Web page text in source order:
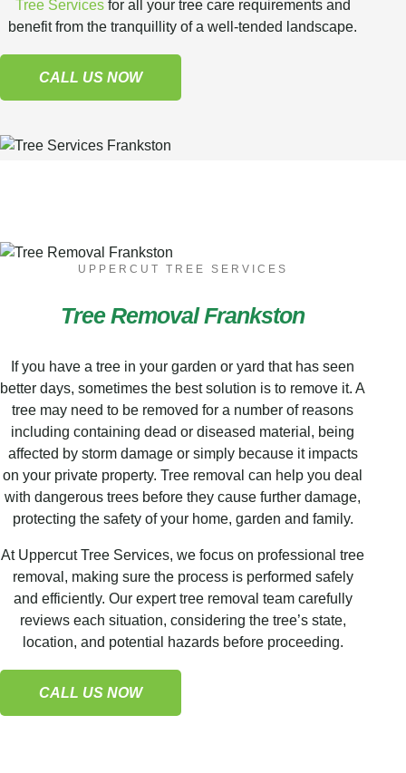
Tree Servicesfor all your tree care requirements and
benefit from the tranquillity of a well-tended landscape.
CALL US NOW
UPPERCUT TREE SERVICES
Tree Removal Frankston
If you have a tree in your garden or yard that has seen
better days, sometimes the best solution is to remove it. A
tree may need to be removed for a number of reasons
including containing dead or diseased material, being
affected by storm damage or simply because it impacts
on your private property. Tree removal can help you deal
with dangerous trees before they cause further damage,
protecting the safety of your home, garden and family.
At Uppercut Tree Services, we focus on professional tree
removal, making sure the process is performed safely
and efficiently. Our expert tree removal team carefully
reviews each situation, considering the tree’s state,
location, and potential hazards before proceeding.
CALL US NOW